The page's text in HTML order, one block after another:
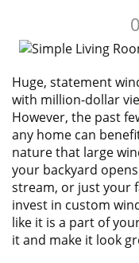
STORM DAMAGE
ABOUT
CONTACT US
Huge, statement
with million-dollar
However, the past
any home can
nature that large
your backyard
stream, or just your
invest in custom
like it is a part of
it and make it look